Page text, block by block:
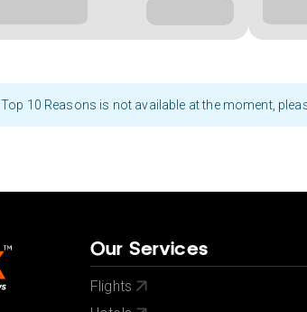
Top 10 Reasons is not available at the moment,
Our Services
Flights